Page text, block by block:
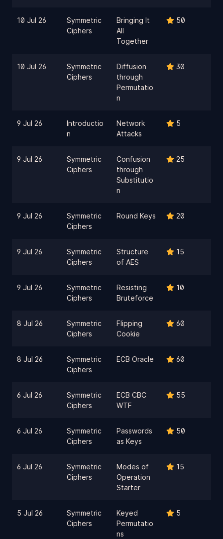
10 Jul 26
Symmetric
Ciphers
Bringing It
All
Together
50
10 Jul 26
Symmetric
Ciphers
Diffusion
through
Permutatio
n
30
9 Jul 26
Introductio
n
Network
Attacks
5
9 Jul 26
Symmetric
Ciphers
Confusion
through
Substitutio
n
25
9 Jul 26
Symmetric
Ciphers
Round Keys 20
9 Jul 26
Symmetric
Ciphers
Structure
of AES
15
9 Jul 26
Symmetric
Ciphers
Resisting
Bruteforce
10
8 Jul 26
Symmetric
Ciphers
Flipping
Cookie
60
8 Jul 26
Symmetric
Ciphers
ECB Oracle 60
6 Jul 26
Symmetric
Ciphers
ECB CBC
WTF
55
6 Jul 26
Symmetric
Ciphers
Passwords
as Keys
50
6 Jul 26
Symmetric
Ciphers
Modes of
Operation
Starter
15
5 Jul 26
Symmetric
Ciphers
Keyed
Permutatio
ns
5